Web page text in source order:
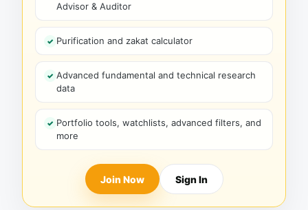
Advisor & Auditor
Purification and zakat calculator
Advanced fundamental and technical research
data
Portfolio tools, watchlists, advanced filters, and
more
Join Now Sign In